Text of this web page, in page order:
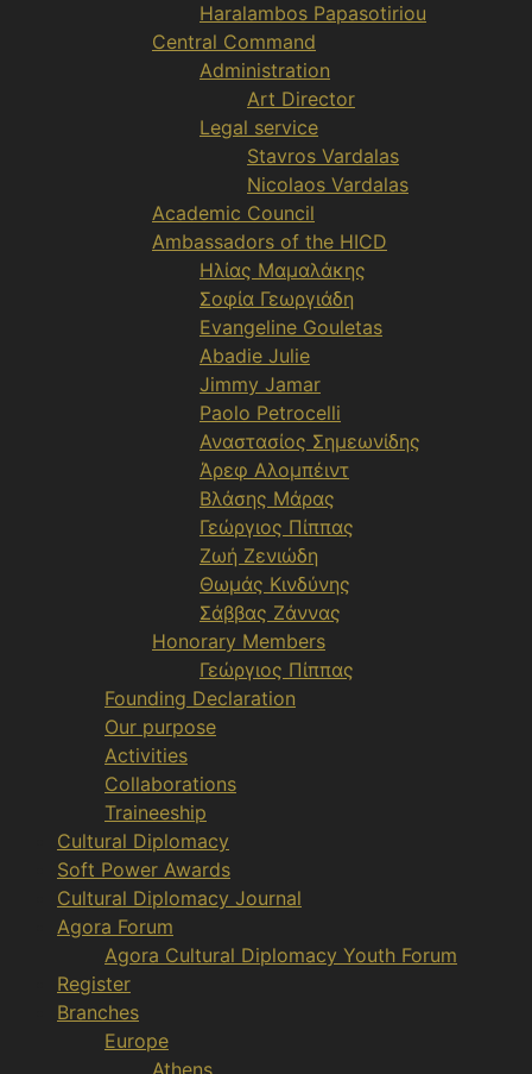
Haralambos Papasotiriou
Central Command
Administration
Art Director
Legal service
Stavros Vardalas
Nicolaos Vardalas
Academic Council
Ambassadors of the HICD
Ηλίας Μαμαλάκης
Σοφία Γεωργιάδη
Evangeline Gouletas
Abadie Julie
Jimmy Jamar
Paolo Petrocelli
Αναστασίος Σημεωνίδης
Άρεφ Αλομπέιντ
Βλάσης Μάρας
Γεώργιος Πίππας
Ζωή Ζενιώδη
Θωμάς Κινδύνης
Σάββας Ζάννας
Honorary Members
Γεώργιος Πίππας
Founding Declaration
Our purpose
Activities
Collaborations
Traineeship
Cultural Diplomacy
Soft Power Awards
Cultural Diplomacy Journal
Agora Forum
Agora Cultural Diplomacy Youth Forum
Register
Branches
Europe
Athens